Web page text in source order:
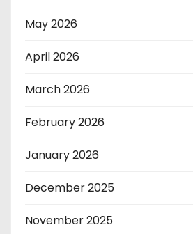
May 2026
April 2026
March 2026
February 2026
January 2026
December 2025
November 2025